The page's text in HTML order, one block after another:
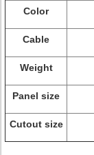
Color
Cable
Weight
Panel size
Cutout size